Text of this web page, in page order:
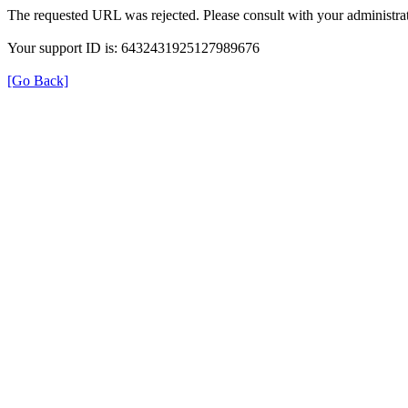
The requested URL was rejected. Please consult with your
Your support ID is: 6432431925127989676
[Go Back]